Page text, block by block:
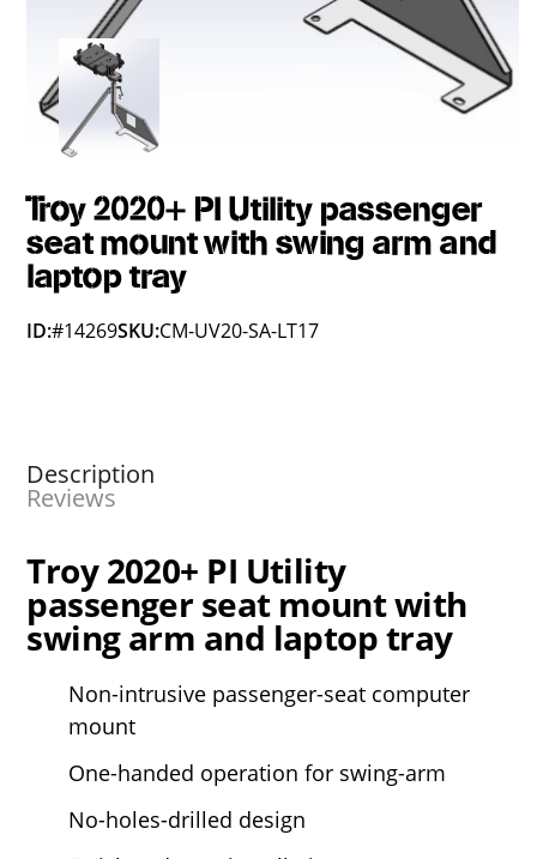
Troy 2020+ PI Utility passenger
seat mount with swing arm and
laptop tray
ID:#14269SKU:CM-UV20-SA-LT17
Description
Reviews
Troy 2020+ PI Utility
passenger seat mount with
swing arm and laptop tray
Non-intrusive passenger-seat computer
mount
One-handed operation for swing-arm
No-holes-drilled design